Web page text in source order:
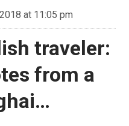
at 11:05 pm
traveler:
from a